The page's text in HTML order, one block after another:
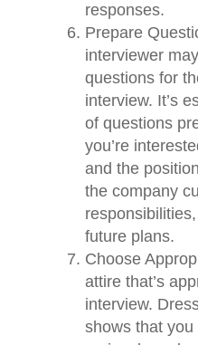
responses.
Prepare
interviewer
questions for
interview. It’s
of questions
you’re
and the
the company
future plans.
Choose
attire that’s
interview.
shows that